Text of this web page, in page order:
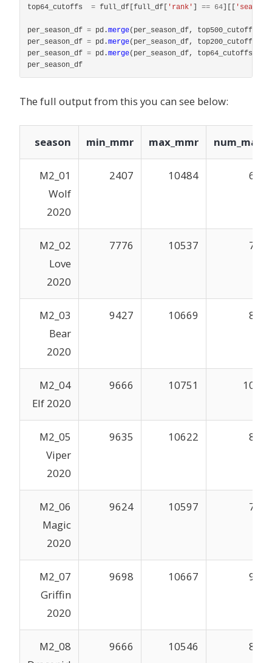
top64_cutoffs
= full_df full_df ' rank ' == 64 ' season
per_season_df = pd .merge( per_season_df, top500_cutoffs
per_season_df = pd .merge( per_season_df, top200_cutoffs
per_season_df = pd .merge( per_season_df, top64_cutoffs
per_season_df
The full output from this you can see below:
season min_mmr max_mmr
M2_01
Wolf
2020
2407 10484
M2_02
Love
2020
7776 10537
M2_03
Bear
2020
9427 10669
M2_04
Elf 2020
9666 10751
M2_05
Viper
2020
9635 10622
M2_06
Magic
2020
9624 10597
M2_07
Griffin
2020
9698 10667
M2_08
9666 10546